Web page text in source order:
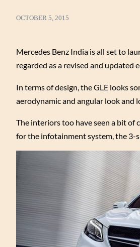
OCTOBER 5, 2015
Mercedes Benz India is all set to
regarded as a revised and updated
In terms of design, the GLE looks
aerodynamic and angular look and
The interiors too have seen a bit of
for the infotainment system, the 3-